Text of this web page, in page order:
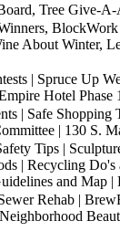
Tree Give-
About Winter,
| Spruce Up
Hotel Phase
| Safe Shopping
| 130 S.
Tips |
| Recycling Do's
and Map |
Rehab |